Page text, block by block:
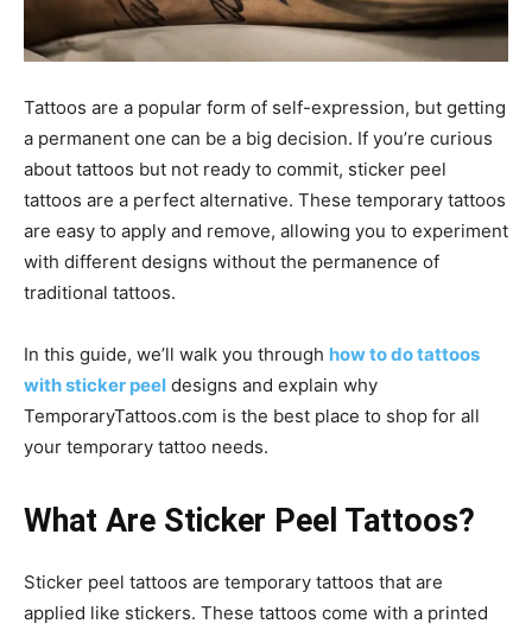
Tattoos are a popular form of self-expression, but getting
a permanent one can be a big decision. If you’re curious
about tattoos but not ready to commit, sticker peel
tattoos are a perfect alternative. These temporary tattoos
are easy to apply and remove, allowing you to experiment
with different designs without the permanence of
traditional tattoos.
In this guide, we’ll walk you through how to do tattoos
with sticker peel designs and explain why
TemporaryTattoos.com is the best place to shop for all
your temporary tattoo needs.
What Are Sticker Peel Tattoos?
Sticker peel tattoos are temporary tattoos that are
applied like stickers. These tattoos come with a printed